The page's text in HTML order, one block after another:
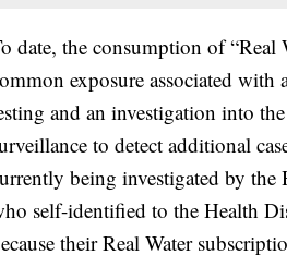
date, the consumption of
exposure associated
and an investigation into
to detect additional
being investigated by
self-identified to the Health
their Real Water